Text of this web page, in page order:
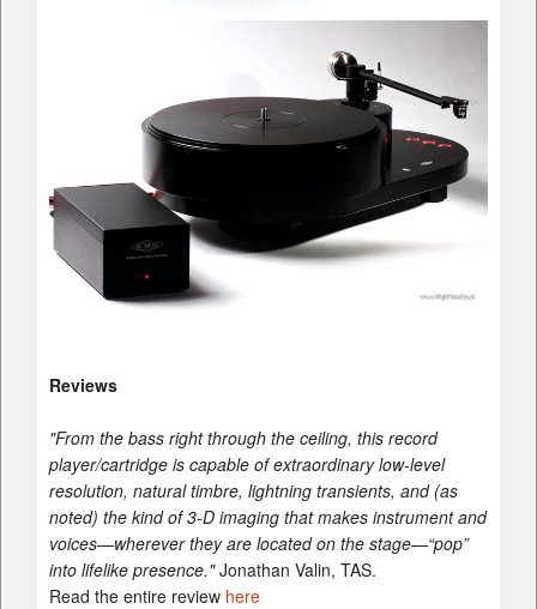
Reviews
"From the bass right through the ceiling, this record
player/cartridge is capable of extraordinary low-level
resolution, natural timbre, lightning transients, and (as
noted) the kind of 3-D imaging that makes instrument and
voices—wherever they are located on the stage—“pop”
into lifelike presence."Jonathan Valin, TAS.
Read the entire review here